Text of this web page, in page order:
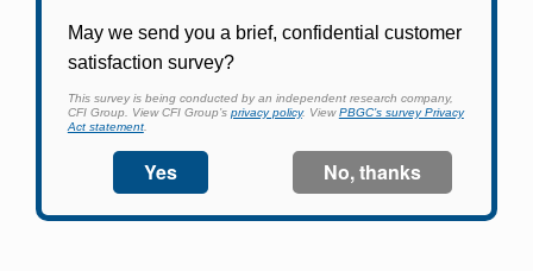
to apply for pension benefits, update contact
information, adjust federal income tax
withholding, and more.
Log In